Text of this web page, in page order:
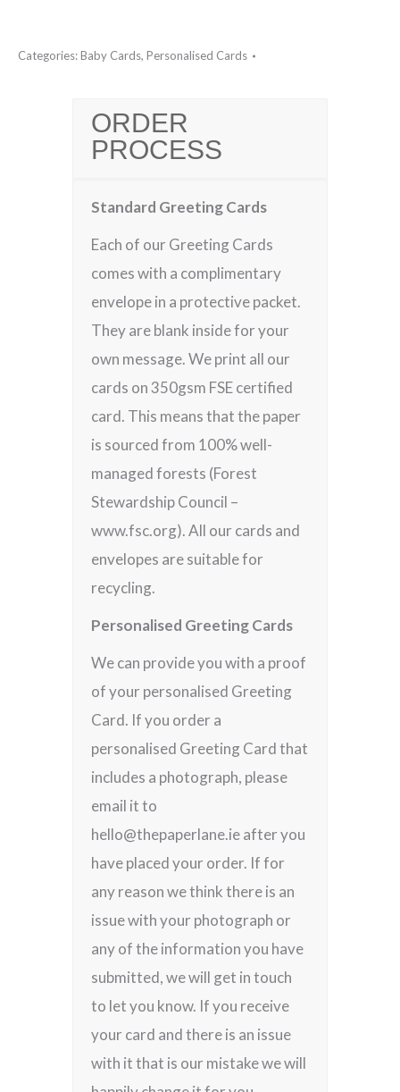
Categories:Baby Cards, Personalised Cards
ORDER
PROCESS
Standard Greeting Cards
Each of our Greeting Cards
comes with a complimentary
envelope in a protective packet.
They are blank inside for your
own message. We print all our
cards on 350gsm FSE certified
card. This means that the paper
is sourced from 100% well-
managed forests (Forest
Stewardship Council –
www.fsc.org). All our cards and
envelopes are suitable for
recycling.
Personalised Greeting Cards
We can provide you with a proof
of your personalised Greeting
Card. If you order a
personalised Greeting Card that
includes a photograph, please
email it to
hello@thepaperlane.ie after you
have placed your order. If for
any reason we think there is an
issue with your photograph or
any of the information you have
submitted, we will get in touch
to let you know. If you receive
your card and there is an issue
with it that is our mistake we will